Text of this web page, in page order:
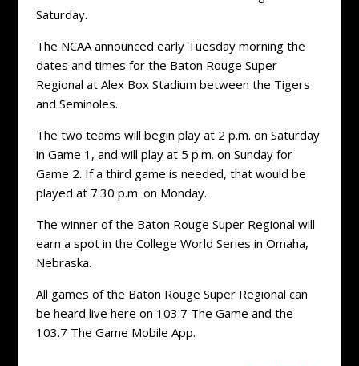
Saturday.
The NCAA announced early Tuesday morning the
dates and times for the Baton Rouge Super
Regional at Alex Box Stadium between the Tigers
and Seminoles.
The two teams will begin play at 2 p.m. on Saturday
in Game 1, and will play at 5 p.m. on Sunday for
Game 2. If a third game is needed, that would be
played at 7:30 p.m. on Monday.
The winner of the Baton Rouge Super Regional will
earn a spot in the College World Series in Omaha,
Nebraska.
All games of the Baton Rouge Super Regional can
be heard live here on 103.7 The Game and the
103.7 The Game Mobile App.